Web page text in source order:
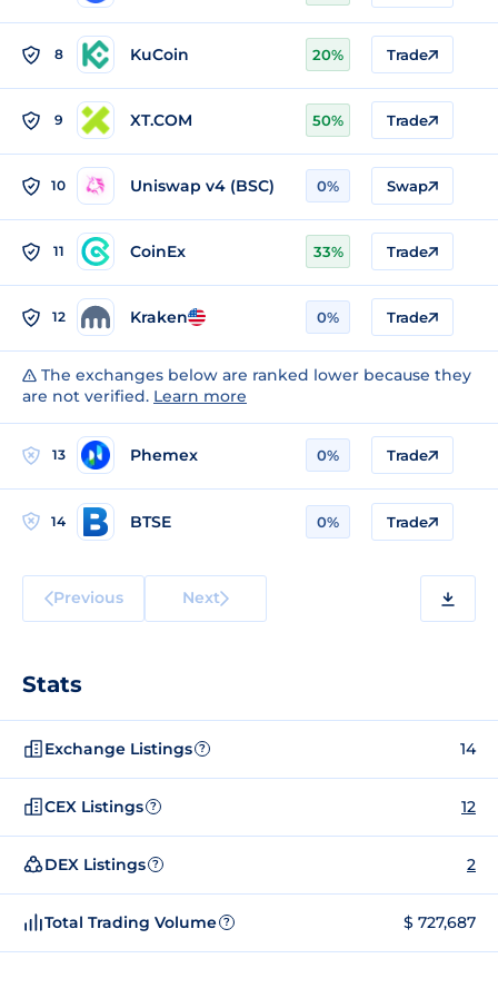
8 KuCoin 20% Trade
9 XT.COM 50% Trade
10 Uniswap v4 (BSC) 0% Swap
11 CoinEx 33% Trade
12 Kraken 0% Trade
The exchanges below are ranked lower because they
are not verified. Learn more
13 Phemex 0% Trade
14 BTSE 0% Trade
Previous Next
Stats
Exchange Listings ? 14
CEX Listings ? 12
DEX Listings ? 2
Total Trading Volume ? $ 727,687